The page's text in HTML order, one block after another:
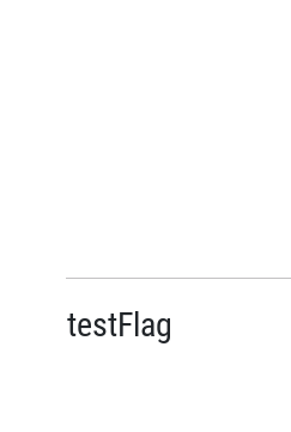
testFlag